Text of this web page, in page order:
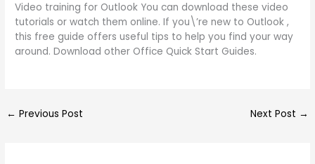
Video training for Outlook You can download these video
tutorials or watch them online. If you\’re new to Outlook ,
this free guide offers useful tips to help you find your way
around. Download other Office Quick Start Guides.
← Previous Post Next Post →